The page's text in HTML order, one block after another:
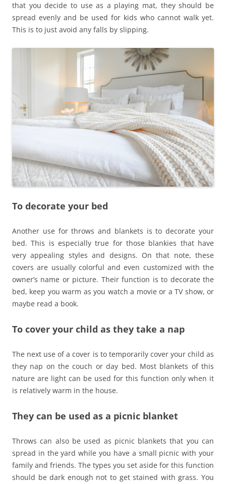
that you decide to use as a playing mat, they should be
spread evenly and be used for kids who cannot walk yet.
This is to just avoid any falls by slipping.
To decorate your bed
Another use for throws and blankets is to decorate your
bed. This is especially true for those blankies that have
very appealing styles and designs. On that note, these
covers are usually colorful and even customized with the
owner’s name or picture. Their function is to decorate the
bed, keep you warm as you watch a movie or a TV show, or
maybe read a book.
To cover your child as they take a nap
The next use of a cover is to temporarily cover your child as
they nap on the couch or day bed. Most blankets of this
nature are light can be used for this function only when it
is relatively warm in the house.
They can be used as a picnic blanket
Throws can also be used as picnic blankets that you can
spread in the yard while you have a small picnic with your
family and friends. The types you set aside for this function
should be dark enough not to get stained with grass. You